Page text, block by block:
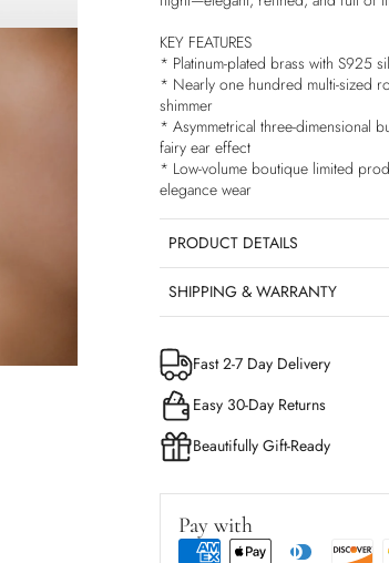
KEY FEATURES
* Platinum-plated brass with S925
* Nearly one hundred multi-sized
shimmer
* Asymmetrical three-dimensional
fairy ear effect
* Low-volume boutique limited
elegance wear
PRODUCT DETAILS
SHIPPING & WARRANTY
Fast 2-7 Day Delivery
Easy 30-Day Returns
Beautifully Gift-Ready
Pay with